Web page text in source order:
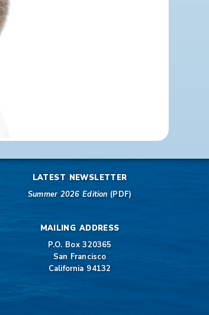
LATEST NEWSLETTER
Summer 2026 Edition (PDF)
MAILING ADDRESS
P.O. Box 320365
San Francisco
California 94132